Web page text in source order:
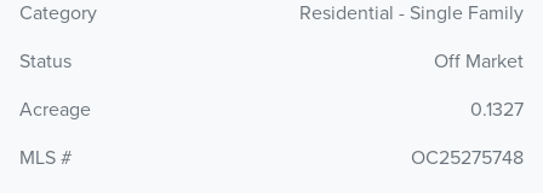
Category
Residential - Single Family
Status
Off Market
Acreage
0.1327
MLS #
OC25275748